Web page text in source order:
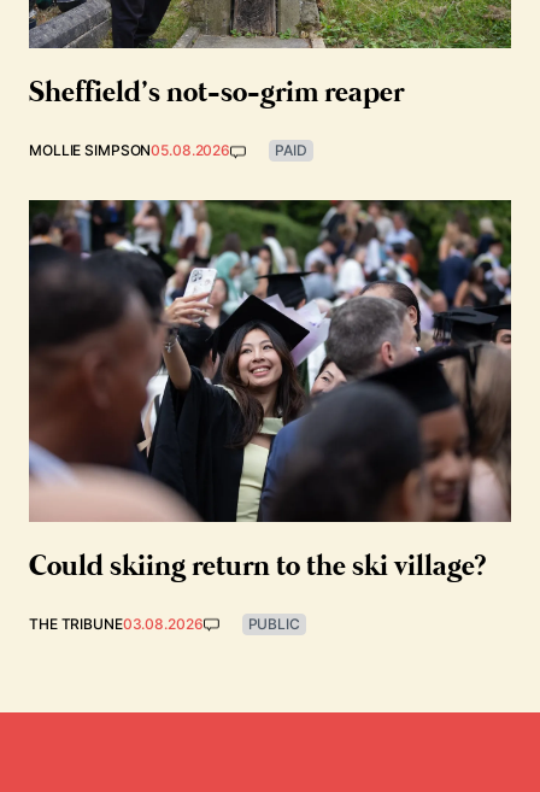
Sheffield’s not-so-grim reaper
MOLLIE SIMPSON05.08.2026 PAID
Could skiing return to the ski village?
THE TRIBUNE03.08.2026 PUBLIC